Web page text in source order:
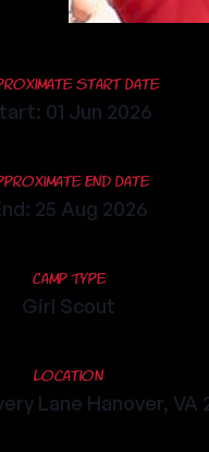
Start Date
01 Jun 2026
End Date
25 Aug 2026
Camp Type
Girl Scout
Location
Lane Hanover, VA